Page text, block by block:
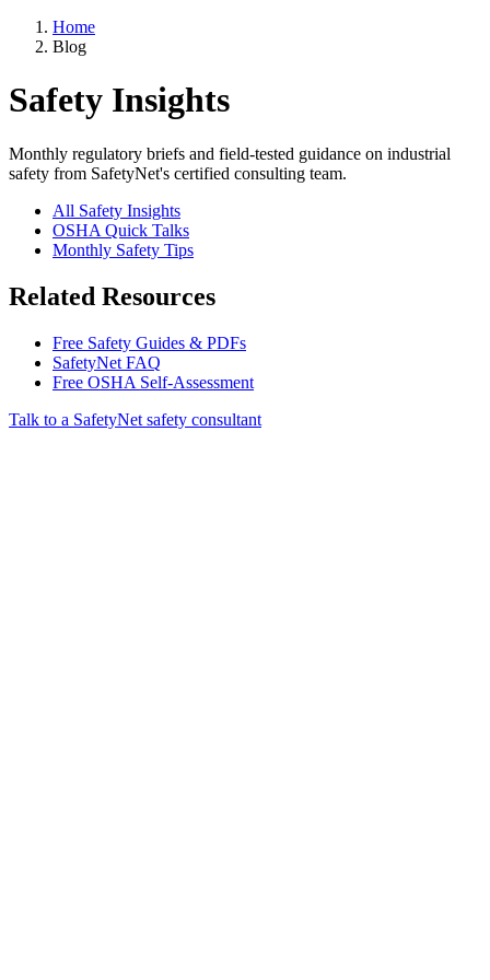
Home
Blog
Safety Insights
Monthly regulatory briefs and field-tested guidance on industrial
safety from SafetyNet's certified consulting team.
All Safety Insights
OSHA Quick Talks
Monthly Safety Tips
Related Resources
Free Safety Guides & PDFs
SafetyNet FAQ
Free OSHA Self-Assessment
Talk to a SafetyNet safety consultant